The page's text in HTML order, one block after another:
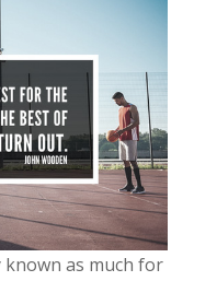
known as much for